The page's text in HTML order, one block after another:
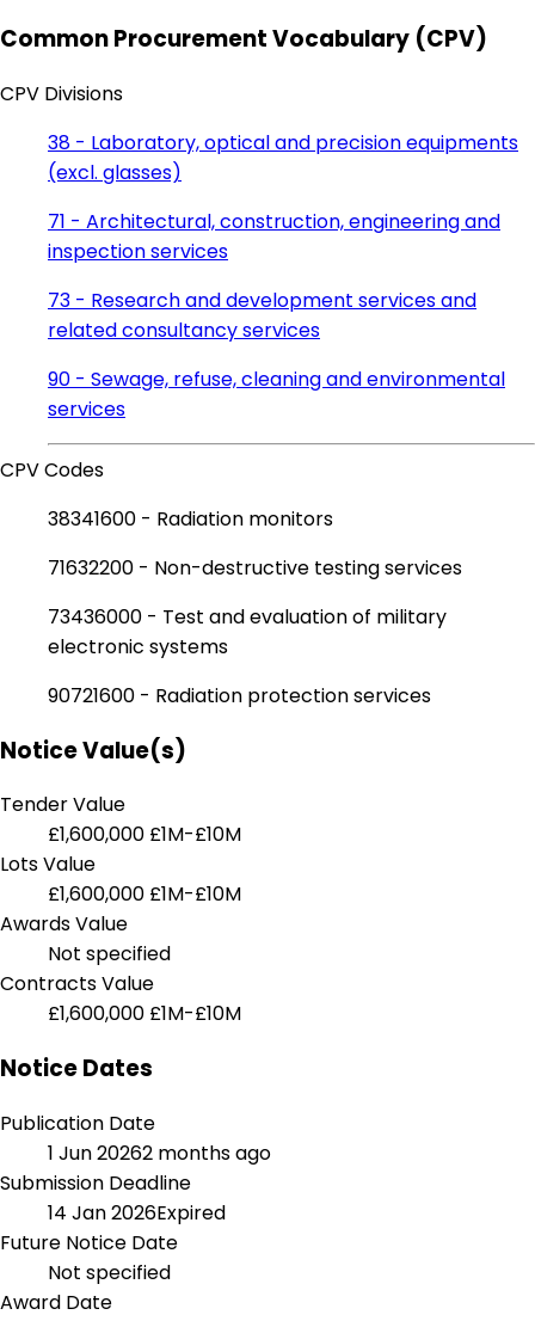
Common Procurement Vocabulary (CPV)
CPV Divisions
38 - Laboratory, optical and precision equipments
(excl. glasses)
71 - Architectural, construction, engineering and
inspection services
73 - Research and development services and
related consultancy services
90 - Sewage, refuse, cleaning and environmental
services
CPV Codes
38341600 - Radiation monitors
71632200 - Non-destructive testing services
73436000 - Test and evaluation of military
electronic systems
90721600 - Radiation protection services
Notice Value(s)
Tender Value
£1,600,000 £1M-£10M
Lots Value
£1,600,000 £1M-£10M
Awards Value
Not specified
Contracts Value
£1,600,000 £1M-£10M
Notice Dates
Publication Date
1 Jun 20262 months ago
Submission Deadline
14 Jan 2026Expired
Future Notice Date
Not specified
Award Date